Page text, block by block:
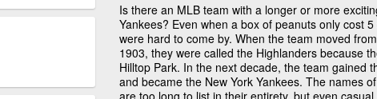
Is there an MLB team with a longer or more
Yankees? Even when a box of peanuts only cost
were hard to come by. When the team moved from
1903, they were called the Highlanders because
Hilltop Park. In the next decade, the team gained
and became the New York Yankees. The names
are too long to list in their entirety, but even